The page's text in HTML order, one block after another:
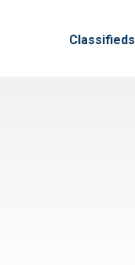
Classifieds